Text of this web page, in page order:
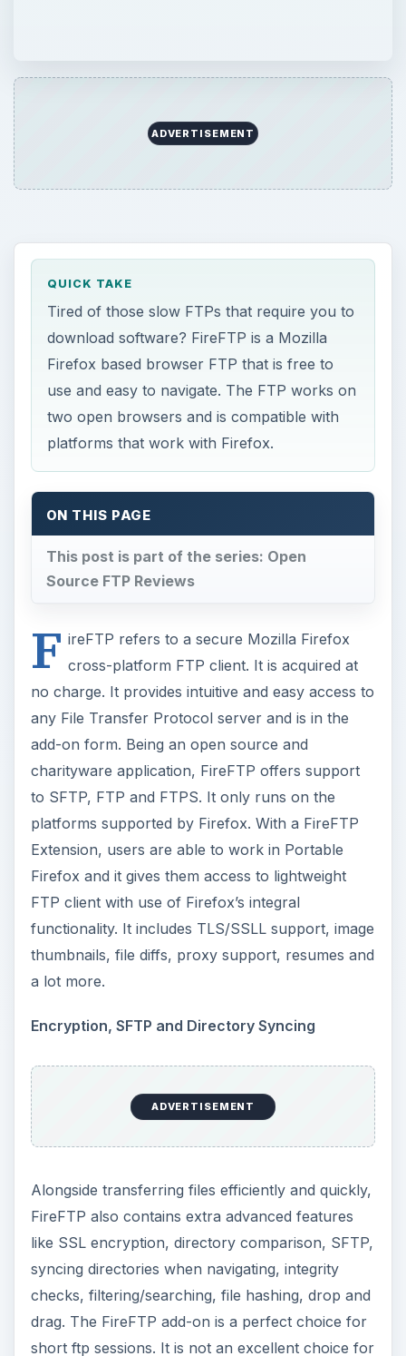
ADVERTISEMENT
QUICK TAKE
Tired of those slow FTPs that require you to
download software? FireFTP is a Mozilla
Firefox based browser FTP that is free to
use and easy to navigate. The FTP works on
two open browsers and is compatible with
platforms that work with Firefox.
ON THIS PAGE
This post is part of the series: Open
Source FTP Reviews
F ireFTP refers to a secure Mozilla Firefox
cross-platform FTP client. It is acquired at
no charge. It provides intuitive and easy access to
any File Transfer Protocol server and is in the
add-on form. Being an open source and
charityware application, FireFTP offers support
to SFTP, FTP and FTPS. It only runs on the
platforms supported by Firefox. With a FireFTP
Extension, users are able to work in Portable
Firefox and it gives them access to lightweight
FTP client with use of Firefox’s integral
functionality. It includes TLS/SSLL support, image
thumbnails, file diffs, proxy support, resumes and
a lot more.
Encryption, SFTP and Directory Syncing
ADVERTISEMENT
Alongside transferring files efficiently and quickly,
FireFTP also contains extra advanced features
like SSL encryption, directory comparison, SFTP,
syncing directories when navigating, integrity
checks, filtering/searching, file hashing, drop and
drag. The FireFTP add-on is a perfect choice for
short ftp sessions. It is not an excellent choice for